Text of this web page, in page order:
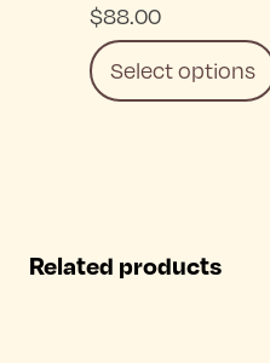
$88.00
Select options
Related products